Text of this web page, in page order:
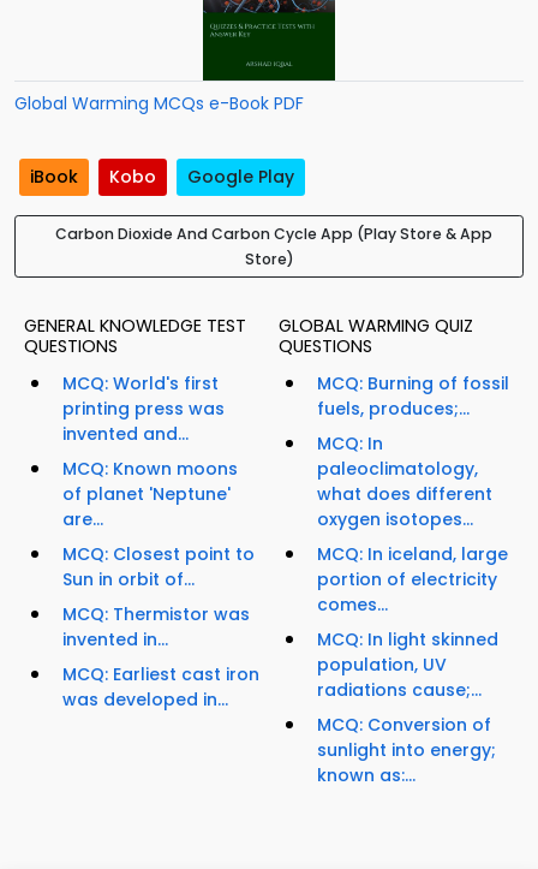
Global Warming MCQs e-Book PDF
iBook Kobo Google Play
Carbon Dioxide And Carbon Cycle App (Play Store & App
Store)
GENERAL KNOWLEDGE TEST
QUESTIONS
MCQ: World's first
printing press was
invented and...
MCQ: Known moons
of planet 'Neptune'
are...
MCQ: Closest point to
Sun in orbit of...
MCQ: Thermistor was
invented in...
MCQ: Earliest cast iron
was developed in...
GLOBAL WARMING QUIZ
QUESTIONS
MCQ: Burning of fossil
fuels, produces;...
MCQ: In
paleoclimatology,
what does different
oxygen isotopes...
MCQ: In iceland, large
portion of electricity
comes...
MCQ: In light skinned
population, UV
radiations cause;...
MCQ: Conversion of
sunlight into energy;
known as:...